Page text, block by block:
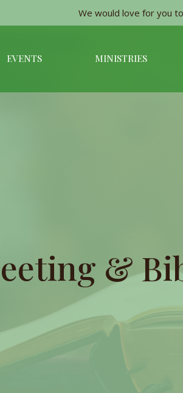
We would love for you
EVENTS MINISTRIES
&